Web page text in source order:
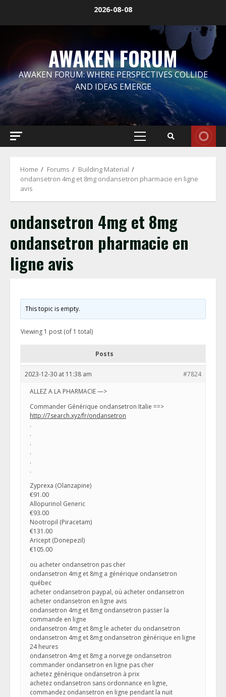
2026-08-08
AWAKEN FORUM
AWAKEN FORUM: WHERE PERSPECTIVES COLLIDE
AND IDEAS EMERGE
Primary
Home Forums
Building Material
ondansetron 4mg et 8mg ondansetron pharmacie en ligne
avis
ondansetron 4mg et 8mg
ondansetron pharmacie en
ligne avis
This topic is empty.
Viewing 1 post (of 1 total)
Posts
2023-12-30 at 11:38 am
#7824
ALLEZ A LA PHARMACIE —>
Commander Générique ondansetron Italie ==>
http://7search.xyz/fr/ondansetron
.
.
.
.
.
.
Zyprexa (Olanzapine)
€91.00
Allopurinol Generic
€93.00
Nootropil (Piracetam)
€131.00
Aricept (Donepezil)
€105.00
ou acheter ondansetron pas cher
ondansetron 4mg et 8mg a générique ondansetron
québec
acheter ondansetron paypal, où acheter ondansetron
acheter ondansetron en ligne avis
ondansetron 4mg et 8mg ondansetron passer la
commande en ligne
ondansetron 4mg et 8mg le acheter du ondansetron
ondansetron 4mg et 8mg ondansetron générique en ligne
24 heures
ondansetron 4mg et 8mg a norvege ondansetron
commander ondansetron en ligne pas cher
achetez générique ondansetron à prix
achetez ondansetron sans ordonnance en ligne,
commandez ondansetron en ligne pendant la nuit